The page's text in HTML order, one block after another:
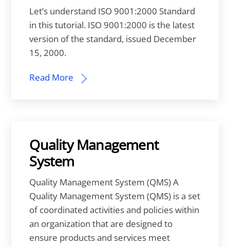
Let’s understand ISO 9001:2000 Standard
in this tutorial. ISO 9001:2000 is the latest
version of the standard, issued December
15, 2000.
Read More
Quality Management
System
Quality Management System (QMS) A
Quality Management System (QMS) is a set
of coordinated activities and policies within
an organization that are designed to
ensure products and services meet